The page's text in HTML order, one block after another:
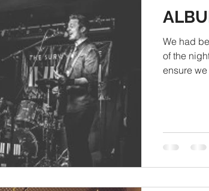
We had
of the
ensure we